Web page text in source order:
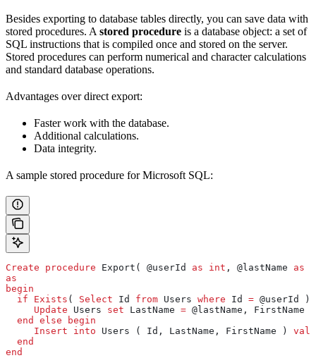
Besides exporting to database tables directly, you can save data with
stored procedures. A stored procedure is a database object: a set of
SQL instructions that is compiled once and stored on the server.
Stored procedures can perform numerical and character calculations
and standard database operations.
Advantages over direct export:
Faster work with the database.
Additional calculations.
Data integrity.
A sample stored procedure for Microsoft SQL:
Create procedure Export( @userId as int , @lastName as
as
begin
  if
Exists ( Select Id from Users where Id = @userId )
     Update
Users set LastName = @lastName, FirstName
  end
else begin
     Insert into
Users ( Id, LastName, FirstName )
  end
end